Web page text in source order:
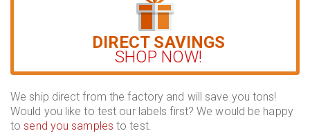
DIRECT SAVINGS
SHOP NOW!
We ship direct from the factory and will save you tons!
Would you like to test our labels first? We would be happy
tosend you samples to test.